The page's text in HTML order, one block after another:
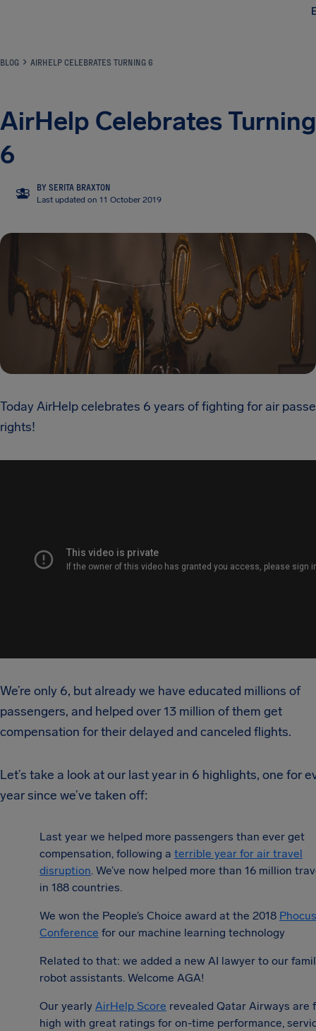
BLOG AIRHELP CELEBRATES TURNING 6
AirHelp Celebrates Turning
6
SB
BY SERITA BRAXTON
Last updated on 11 October 2019
Today AirHelp celebrates 6 years of fighting for air
rights!
We’re only 6, but already we have educated millions of
passengers, and helped over 13 million of them get
compensation for their delayed and canceled flights.
Let’s take a look at our last year in 6 highlights, one for
year since we’ve taken off:
Last year we helped more passengers than ever get
compensation, following a terrible year for air travel
disruption. We’ve now helped more than 16 million
in 188 countries.
We won the People’s Choice award at the 2018
Conference for our machine learning technology
Related to that: we added a new AI lawyer to our
robot assistants. Welcome AGA!
Our yearly AirHelp Score revealed Qatar Airways are
high with great ratings for on-time performance,